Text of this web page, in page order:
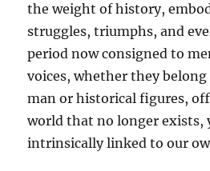
the weight of history,
struggles, triumphs, and
period now consigned to
voices, whether they
man or historical figures,
world that no longer exists,
intrinsically linked to our